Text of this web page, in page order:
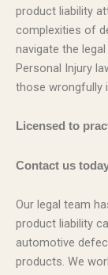
product liability
complexities of
navigate the
Personal Injury
those wrongfully
Licensed to
Contact us
Our legal team
product liability
automotive
products. We